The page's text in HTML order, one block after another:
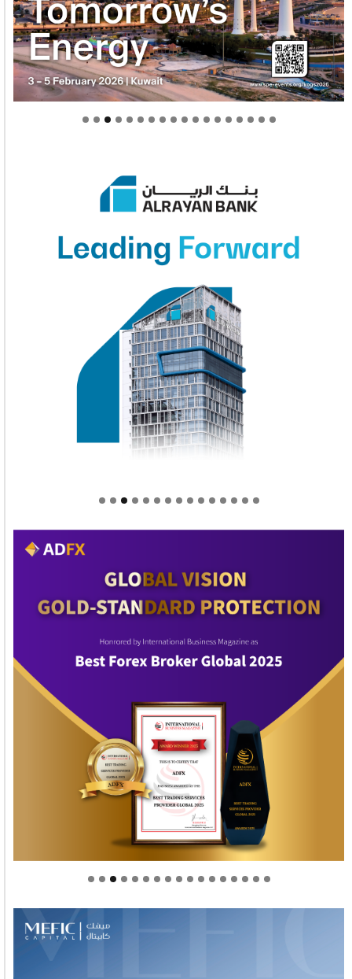
Welcome to Himel : Products of today, ready for